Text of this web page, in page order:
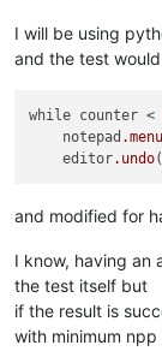
I will be using
and the test
while counter <
    notepad
    editor
.undo
and modified for
I know, having an
the test itself but
if the result is
with minimum npp